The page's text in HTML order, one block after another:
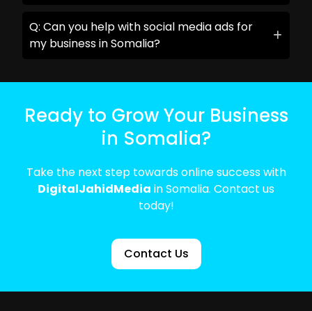
Q: Can you help with social media ads for
my business in Somalia?
Ready to Grow Your Business
in Somalia?
Take the next step towards online success with
DigitalJahidMedia in Somalia. Contact us
today!
Contact Us